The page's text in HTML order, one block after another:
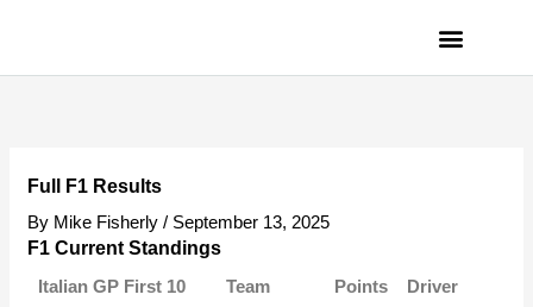
Full F1 Results
By Mike Fisherly/ September 13, 2025
F1 Current Standings
Italian GP First 10
Team Points Driver